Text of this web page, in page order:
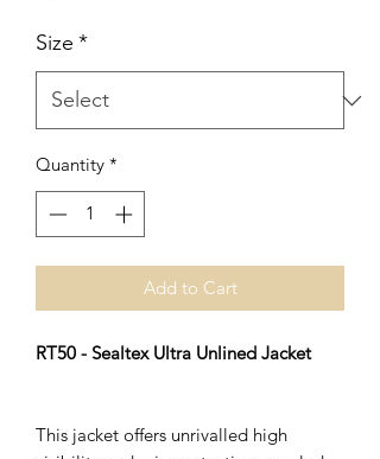
Size *
Quantity *
Add to Cart
RT50 - Sealtex Ultra Unlined Jacket
This jacket offers unrivalled high